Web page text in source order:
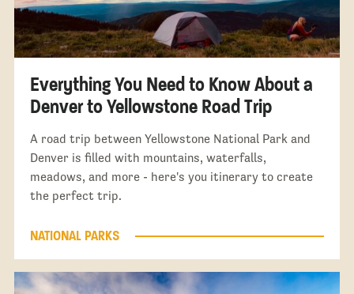
Everything You Need to Know About a
Denver to Yellowstone Road Trip
A road trip between Yellowstone National Park and
Denver is filled with mountains, waterfalls,
meadows, and more - here's you itinerary to create
the perfect trip.
NATIONAL PARKS